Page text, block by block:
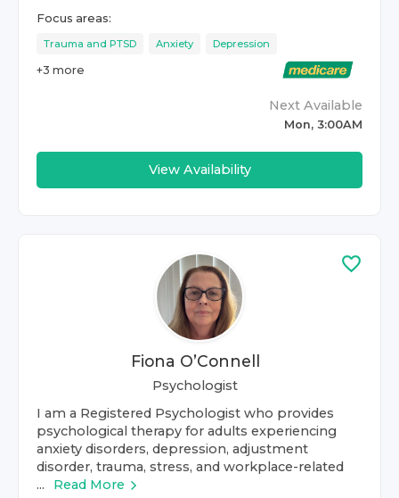
Focus areas:
Trauma and PTSD Anxiety Depression
+3 more
Next Available
Mon, 3:00AM
View Availability
Fiona O’Connell
Psychologist
I am a Registered Psychologist who provides
psychological therapy for adults experiencing
anxiety disorders, depression, adjustment
disorder, trauma, stress, and workplace-related
...
Read More